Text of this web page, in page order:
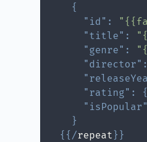
{
"id" :
"title" :
"genre" :
"director" :
"rating" : {
"isPopular"
}
{ { /repeat } }